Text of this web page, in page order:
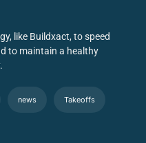
like Buildxact, to speed
to maintain a healthy
news Takeoffs